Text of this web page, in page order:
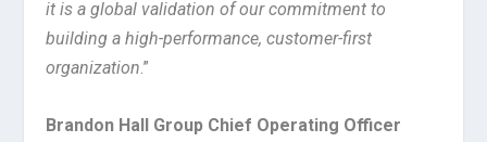
it is a global validation of our commitment to
building a high-performance, customer-first
organization.”
Brandon Hall Group Chief Operating Officer